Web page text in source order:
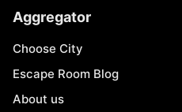
Aggregator
Choose City
Escape Room Blog
About us